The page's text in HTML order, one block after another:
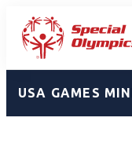
USA GAMES